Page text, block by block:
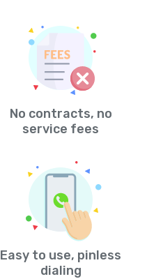
No contracts, no
service fees
Easy to use, pinless
dialing